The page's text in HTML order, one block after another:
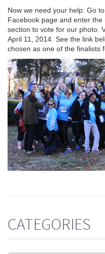
Now we need your help. Go
Facebook page and enter the
section to vote for our photo.
April 11, 2014. See the link
chosen as one of the finalists
CATEGORIES